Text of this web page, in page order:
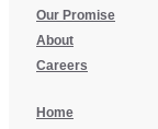
Our Promise
About
Careers
Home